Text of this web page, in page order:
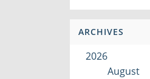
ARCHIVES
2026
August